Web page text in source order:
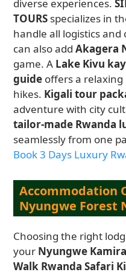
diverse experiences.
TOURS specializes in
handle all logistics and
can also addAkagera
game. A Lake Kivu
guide offers a
hikes. Kigali tour
adventure with city
tailor-made Rwanda
seamlessly from one
Book 3 Days Luxury
Accommodation
Nyungwe Forest
Choosing the right
your Nyungwe
Walk Rwanda Safari